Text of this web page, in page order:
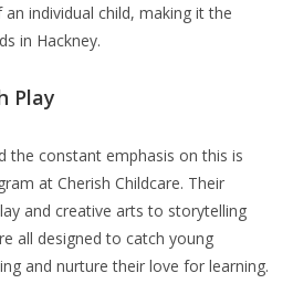
individual child, making it the
in Hackney.
Play
the constant emphasis on this is
at Cherish Childcare. Their
and creative arts to storytelling
all designed to catch young
and nurture their love for learning.